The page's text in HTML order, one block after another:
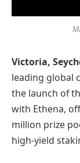
Victoria,
leading global
the launch of
with Ethena,
million prize
high-yield